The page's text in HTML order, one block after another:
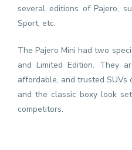
several editions of Pajero,
Sport, etc.
The Pajero Mini had two
and Limited Edition. They
affordable, and trusted
and the classic boxy look
competitors.